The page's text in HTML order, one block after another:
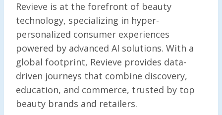
Revieve is at the forefront of beauty
technology, specializing in hyper-
personalized consumer experiences
powered by advanced AI solutions. With a
global footprint, Revieve provides data-
driven journeys that combine discovery,
education, and commerce, trusted by top
beauty brands and retailers.